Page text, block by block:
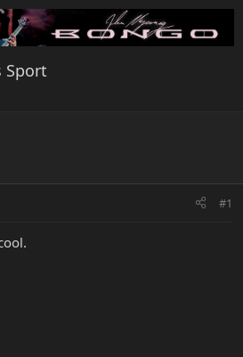
Sport
#1